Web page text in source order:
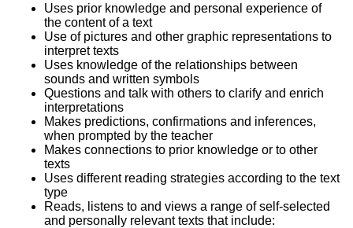
Uses prior knowledge and personal experience of
the content of a text
Use of pictures and other graphic representations to
interpret texts
Uses knowledge of the relationships between
sounds and written symbols
Questions and talk with others to clarify and enrich
interpretations
Makes predictions, confirmations and inferences,
when prompted by the teacher
Makes connections to prior knowledge or to other
texts
Uses different reading strategies according to the text
type
Reads, listens to and views a range of self-selected
and personally relevant texts that include: